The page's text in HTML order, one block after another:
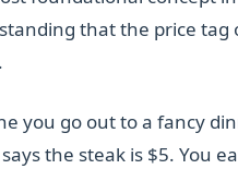
that the price tag
you go out to a fancy
the steak is $5. You